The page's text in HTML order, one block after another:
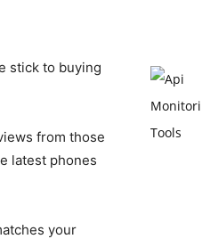
stick to buying
from those
latest phones
your